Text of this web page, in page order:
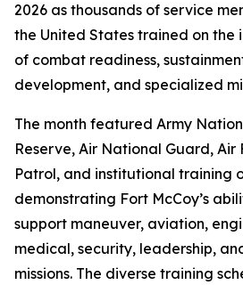
2026 as thousands of service
the United States trained on the
of combat readiness,
development, and specialized
The month featured Army
Reserve, Air National Guard, Air
Patrol, and institutional training
demonstrating Fort McCoy’s
support maneuver, aviation,
medical, security, leadership,
missions. The diverse training